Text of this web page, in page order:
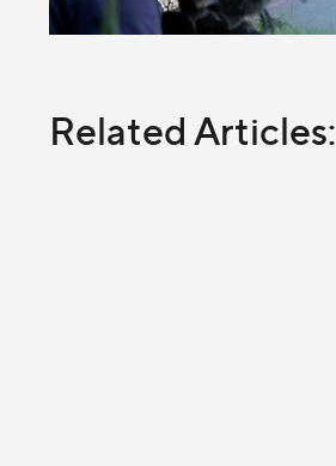
Related Articles: